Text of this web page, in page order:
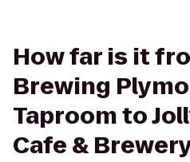
How far is it
Brewing
Taproom to
Cafe &